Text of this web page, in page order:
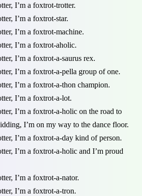
I’m a foxtrot-trotter.
I’m a foxtrot-star.
I’m a foxtrot-machine.
I’m a foxtrot-aholic.
I’m a foxtrot-a-saurus rex.
I’m a foxtrot-a-pella group of one.
I’m a foxtrot-a-thon champion.
I’m a foxtrot-a-lot.
I’m a foxtrot-a-holic on the road to
I’m on my way to the dance floor.
I’m a foxtrot-a-day kind of person.
I’m a foxtrot-a-holic and I’m proud
I’m a foxtrot-a-nator.
I’m a foxtrot-a-tron.